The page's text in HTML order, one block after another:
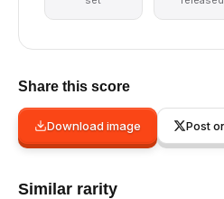
Share this score
Download image Post
Similar rarity